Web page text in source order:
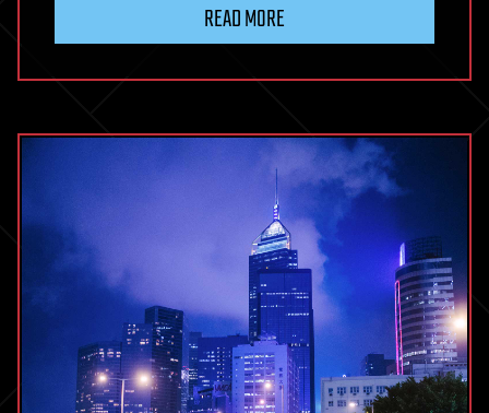
READ MORE